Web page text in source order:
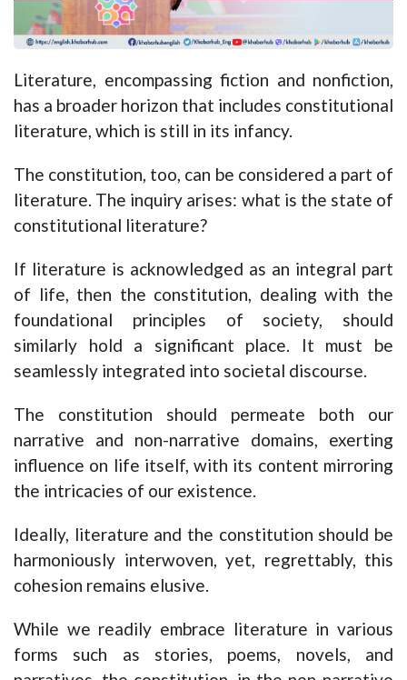
Literature, encompassing fiction and nonfiction,
has a broader horizon that includes constitutional
literature, which is still in its infancy.
The constitution, too, can be considered a part of
literature. The inquiry arises: what is the state of
constitutional literature?
If literature is acknowledged as an integral part
of life, then the constitution, dealing with the
foundational principles of society, should
similarly hold a significant place. It must be
seamlessly integrated into societal discourse.
The constitution should permeate both our
narrative and non-narrative domains, exerting
influence on life itself, with its content mirroring
the intricacies of our existence.
Ideally, literature and the constitution should be
harmoniously interwoven, yet, regrettably, this
cohesion remains elusive.
While we readily embrace literature in various
forms such as stories, poems, novels, and